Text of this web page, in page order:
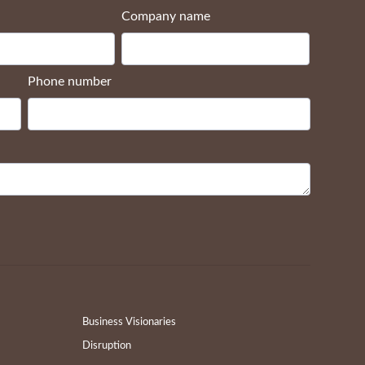
Company name
Phone number
Business Visionaries
Disruption